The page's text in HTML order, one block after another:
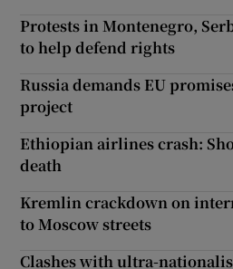
Protests in Montenegro,
to help defend rights
Russia demands EU
project
Ethiopian airlines crash:
death
Kremlin crackdown on
to Moscow streets
Clashes with ultra-